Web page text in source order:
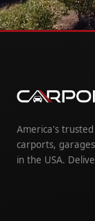
America's
carports,
in the USA.